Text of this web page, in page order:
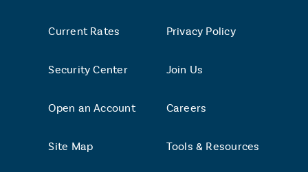
Current Rates
Security Center
Open an Account
Site Map
Privacy Policy
Join Us
Careers
Tools & Resources